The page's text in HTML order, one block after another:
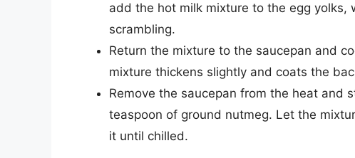
add the hot milk mixture to the egg
scrambling.
Return the mixture to the saucepan and
mixture thickens slightly and coats the
Remove the saucepan from the heat and
teaspoon of ground nutmeg. Let the
it until chilled.